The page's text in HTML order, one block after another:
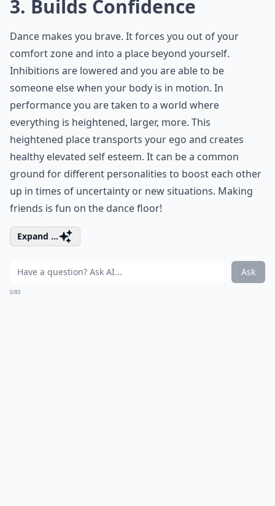
3. Builds Confidence
Dance makes you brave. It forces you out of your
comfort zone and into a place beyond yourself.
Inhibitions are lowered and you are able to be
someone else when your body is in motion. In
performance you are taken to a world where
everything is heightened, larger, more. This
heightened place transports your ego and creates
healthy elevated self esteem. It can be a common
ground for different personalities to boost each other
up in times of uncertainty or new situations. Making
friends is fun on the dance floor!
Expand ...
Ask
0/80